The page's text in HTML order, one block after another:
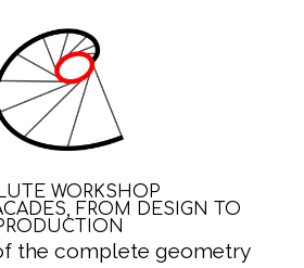
WORKSHOP
FROM DESIGN TO
the complete geometry